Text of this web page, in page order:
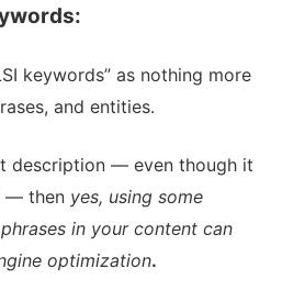
keywords” as nothing more
and entities.
description — even though it
— then yes, using some
in your content can
optimization.